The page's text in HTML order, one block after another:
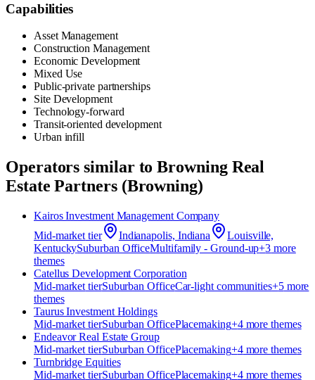
Capabilities
Asset Management
Construction Management
Economic Development
Mixed Use
Public-private partnerships
Site Development
Technology-forward
Transit-oriented development
Urban infill
Operators similar toBrowning Real
Estate Partners (Browning)
Kairos Investment Management Company
Mid-market tier Indianapolis, Indiana
Louisville,
KentuckySuburban OfficeMultifamily - Ground-up+3 more
themes
Catellus Development Corporation
Mid-market tierSuburban OfficeCar-light communities+5more
themes
Taurus Investment Holdings
Mid-market tierSuburban OfficePlacemaking+4more themes
Endeavor Real Estate Group
Mid-market tierSuburban OfficePlacemaking+4more themes
Turnbridge Equities
Mid-market tierSuburban OfficePlacemaking+4more themes